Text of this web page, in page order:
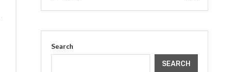
Search
SEARCH